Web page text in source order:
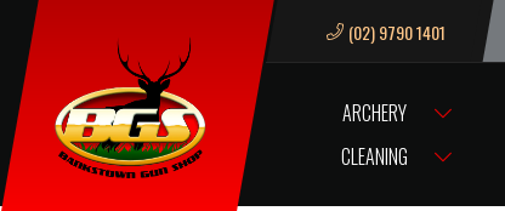
(02) 9790 1401
ARCHERY
CLEANING
HOME VM68 TRIGGER SEAR PIVOT PIN ‘LGE’